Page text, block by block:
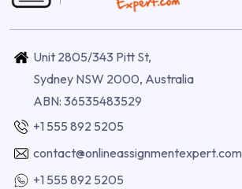
Unit 2805/343 Pitt St,
Sydney NSW 2000, Australia
ABN: 36535483529
+1 555 892 5205
contact@onlineassignmentexpert.com
+1 555 892 5205